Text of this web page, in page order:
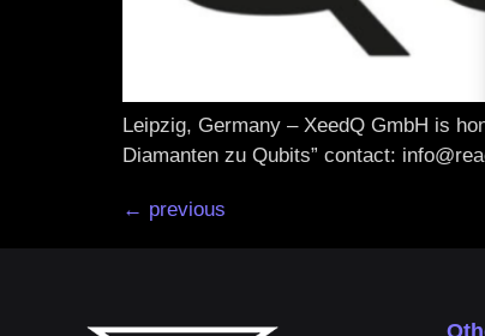
Leipzig, Germany – XeedQ GmbH is
Diamanten zu Qubits” contact:
← previous